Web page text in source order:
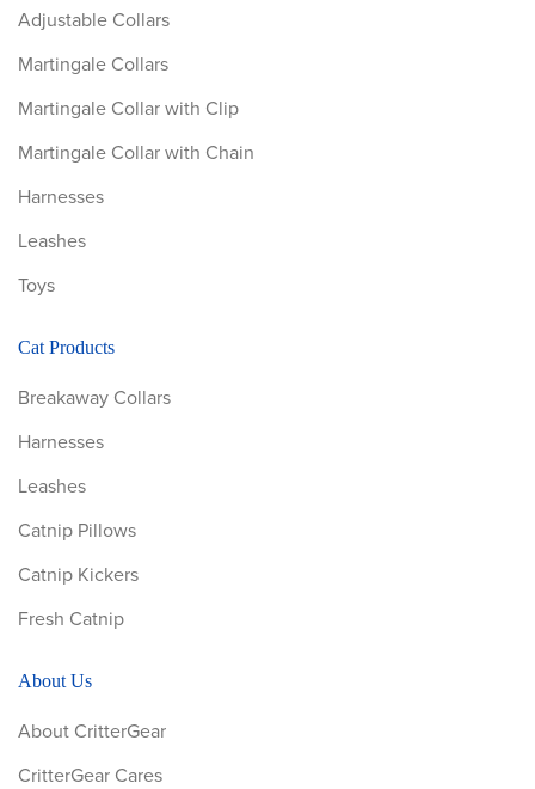
Adjustable Collars
Martingale Collars
Martingale Collar with Clip
Martingale Collar with Chain
Harnesses
Leashes
Toys
Cat Products
Breakaway Collars
Harnesses
Leashes
Catnip Pillows
Catnip Kickers
Fresh Catnip
About Us
About CritterGear
CritterGear Cares